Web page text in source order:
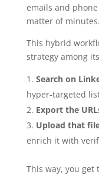
emails and
matter of minutes.
This hybrid
strategy among
Search on
hyper-targeted
Export the
Upload that
enrich it with
This way, you